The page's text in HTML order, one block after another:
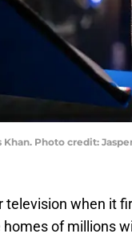
Photo credit:
when it
homes of millions